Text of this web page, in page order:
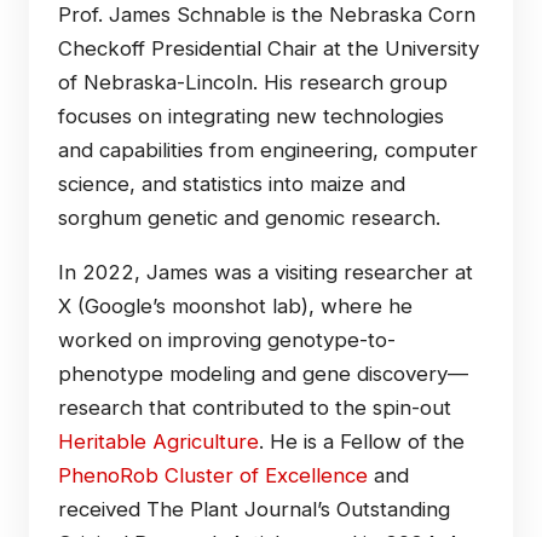
Prof. James Schnable is the Nebraska Corn
Checkoff Presidential Chair at the University
of Nebraska-Lincoln. His research group
focuses on integrating new technologies
and capabilities from engineering, computer
science, and statistics into maize and
sorghum genetic and genomic research.
In 2022, James was a visiting researcher at
X (Google’s moonshot lab), where he
worked on improving genotype-to-
phenotype modeling and gene discovery—
research that contributed to the spin-out
Heritable Agriculture. He is a Fellow of the
PhenoRob Cluster of Excellence and
received The Plant Journal’s Outstanding